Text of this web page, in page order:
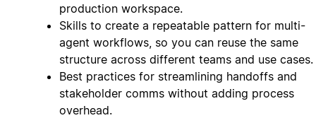
production workspace.
Skills to create a repeatable pattern for multi-
agent workflows, so you can reuse the same
structure across different teams and use cases.
Best practices for streamlining handoffs and
stakeholder comms without adding process
overhead.